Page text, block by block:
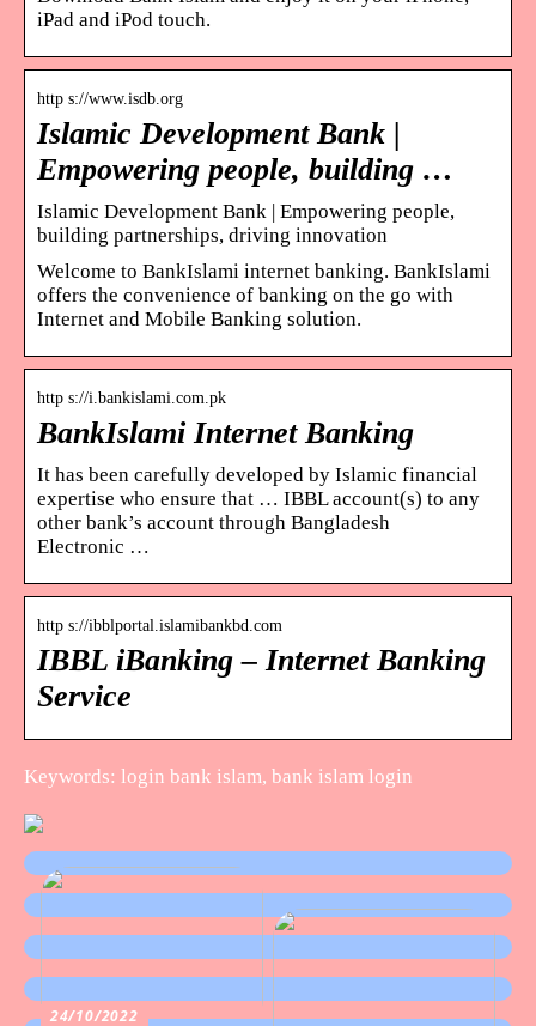
iPad and iPod touch.
http s://www.isdb.org
Islamic Development Bank |
Empowering people, building …
Islamic Development Bank | Empowering people,
building partnerships, driving innovation
Welcome to BankIslami internet banking. BankIslami
offers the convenience of banking on the go with
Internet and Mobile Banking solution.
http s://i.bankislami.com.pk
BankIslami Internet Banking
It has been carefully developed by Islamic financial
expertise who ensure that … IBBL account(s) to any
other bank’s account through Bangladesh
Electronic …
http s://ibblportal.islamibankbd.com
IBBL iBanking – Internet Banking
Service
Keywords: login bank islam, bank islam login
24/10/2022